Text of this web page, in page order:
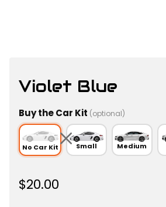
Violet Blue
Buy the Car Kit (optional)
No Car Kit Small Medium
R
$20.00